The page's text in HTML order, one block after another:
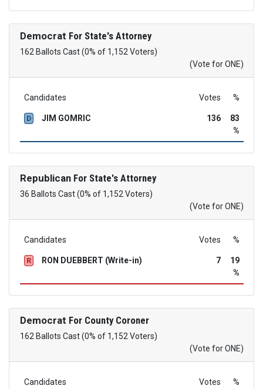
Democrat For State's Attorney
162 Ballots Cast (0% of 1,152 Voters)
(Vote for ONE)
Candidates Votes %
D JIM GOMRIC 136
83
%
RepublicanFor State's Attorney
36 Ballots Cast (0% of 1,152 Voters)
(Vote for ONE)
Candidates Votes %
R RON DUEBBERT (Write-in) 7
19
%
Democrat For County Coroner
162 Ballots Cast (0% of 1,152 Voters)
(Vote for ONE)
Candidates Votes %